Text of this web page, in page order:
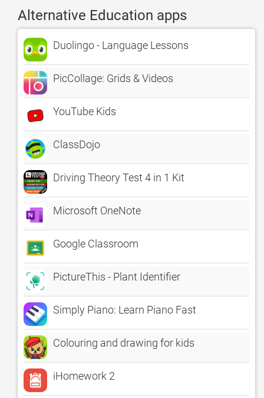
Alternative Education apps
Duolingo - Language Lessons
PicCollage: Grids & Videos
YouTube Kids
ClassDojo
Driving Theory Test 4 in 1 Kit
Microsoft OneNote
Google Classroom
PictureThis - Plant Identifier
Simply Piano: Learn Piano Fast
Colouring and drawing for kids
iHomework 2